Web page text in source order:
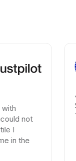
Jay is
Super
Thank